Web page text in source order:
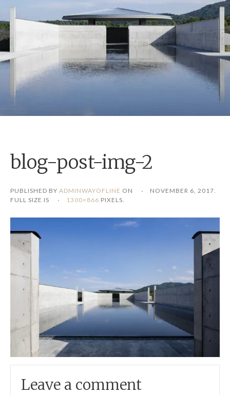
blog-post-img-2
PUBLISHED BY ADMINWAYOFLINE ON NOVEMBER 6, 2017.
FULL SIZE IS
1300×866 PIXELS.
Leave a comment